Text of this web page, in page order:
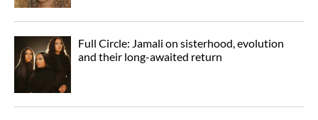
Full Circle: Jamali on sisterhood, evolution
and their long-awaited return